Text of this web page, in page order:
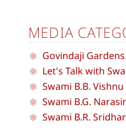
MEDIA
Govindaji Gardens
Let's Talk with
Swami B.B. Vishnu
Swami B.G.
Swami B.R.